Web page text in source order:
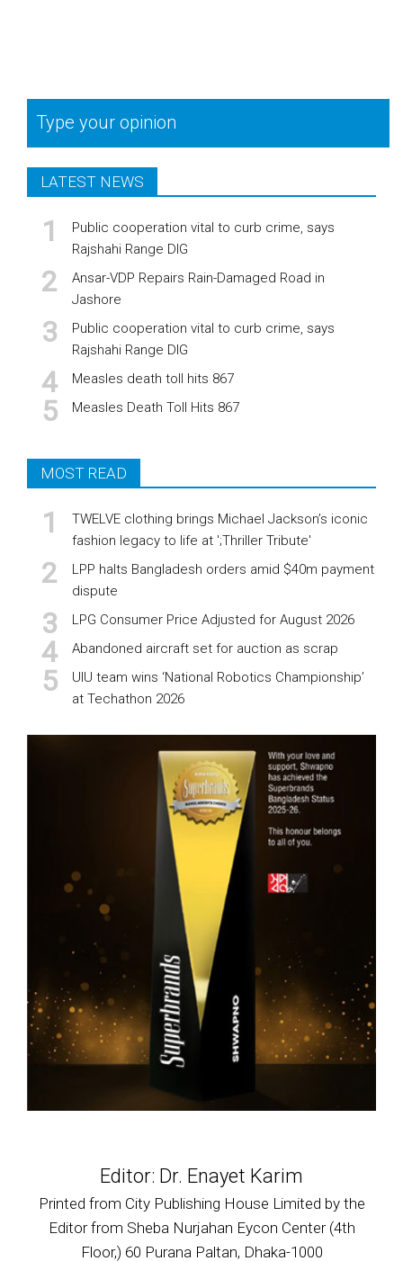
Type your opinion
LATEST NEWS
Public cooperation vital to curb crime, says
Rajshahi Range DIG
Ansar-VDP Repairs Rain-Damaged Road in
Jashore
Public cooperation vital to curb crime, says
Rajshahi Range DIG
Measles death toll hits 867
Measles Death Toll Hits 867
MOST READ
TWELVE clothing brings Michael Jackson’s iconic
fashion legacy to life at ';Thriller Tribute'
LPP halts Bangladesh orders amid $40m payment
dispute
LPG Consumer Price Adjusted for August 2026
Abandoned aircraft set for auction as scrap
UIU team wins ‘National Robotics Championship’
at Techathon 2026
Editor: Dr. Enayet Karim
Printed from City Publishing House Limited by the
Editor from Sheba Nurjahan Eycon Center (4th
Floor,) 60 Purana Paltan, Dhaka-1000